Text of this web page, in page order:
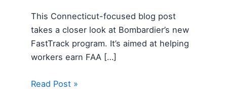
This Connecticut-focused blog post
takes a closer look at Bombardier’s new
FastTrack program. It’s aimed at helping
workers earn FAA […]
Read Post »